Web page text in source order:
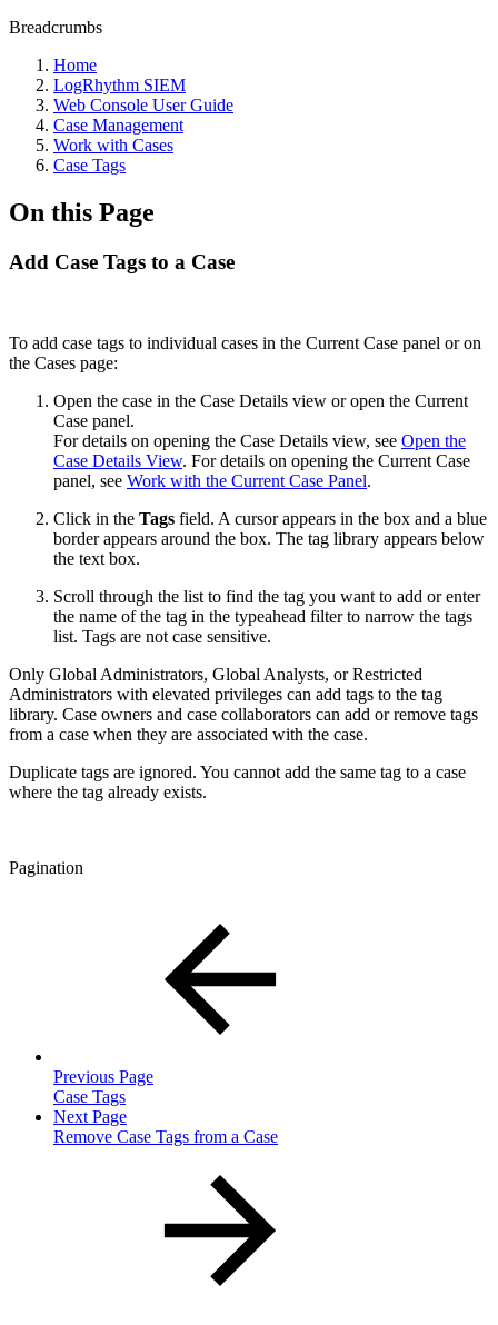
Breadcrumbs
Home
LogRhythm SIEM
Web Console User Guide
Case Management
Work with Cases
Case Tags
On this Page
Add Case Tags to a Case
To add case tags to individual cases in the Current Case panel or on
the Cases page:
Open the case in the Case Details view or open the Current
Case panel.
For details on opening the Case Details view, see Open the
Case Details View. For details on opening the Current Case
panel, see Work with the Current Case Panel.
Click in the Tags field. A cursor appears in the box and a blue
border appears around the box. The tag library appears below
the text box.
Scroll through the list to find the tag you want to add or enter
the name of the tag in the typeahead filter to narrow the tags
list. Tags are not case sensitive.
Only Global Administrators, Global Analysts, or Restricted
Administrators with elevated privileges can add tags to the tag
library. Case owners and case collaborators can add or remove tags
from a case when they are associated with the case.
Duplicate tags are ignored. You cannot add the same tag to a case
where the tag already exists.
Pagination
Previous Page
Case Tags
Next Page
Remove Case Tags from a Case